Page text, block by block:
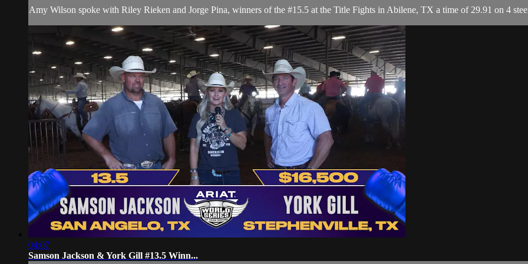
Amy Wilson spoke with Riley Rieken and Jorge Pina, winners of the #15.5 at the Title Fights in Abilene, TX a time of 29.91 on 4
04:07
Samson Jackson & York Gill #13.5 Winn...